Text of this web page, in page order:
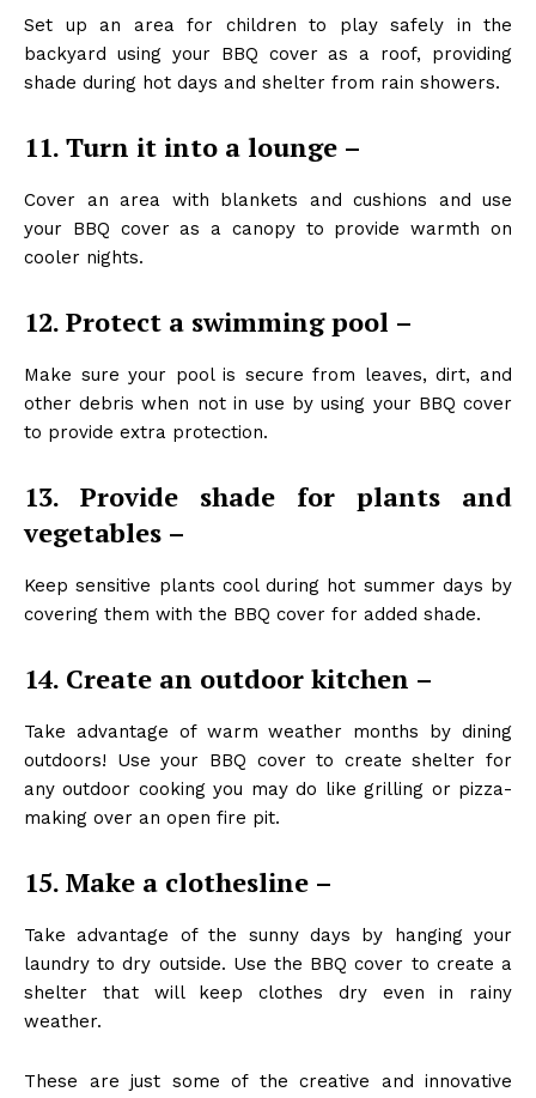
Set up an area for children to play safely in the
backyard using your BBQ cover as a roof, providing
shade during hot days and shelter from rain showers.
11. Turn it into a lounge –
Cover an area with blankets and cushions and use
your BBQ cover as a canopy to provide warmth on
cooler nights.
12. Protect a swimming pool –
Make sure your pool is secure from leaves, dirt, and
other debris when not in use by using your BBQ cover
to provide extra protection.
13. Provide shade for plants and
vegetables –
Keep sensitive plants cool during hot summer days by
covering them with the BBQ cover for added shade.
14. Create an outdoor kitchen –
Take advantage of warm weather months by dining
outdoors! Use your BBQ cover to create shelter for
any outdoor cooking you may do like grilling or pizza-
making over an open fire pit.
15. Make a clothesline –
Take advantage of the sunny days by hanging your
laundry to dry outside. Use the BBQ cover to create a
shelter that will keep clothes dry even in rainy
weather.
These are just some of the creative and innovative